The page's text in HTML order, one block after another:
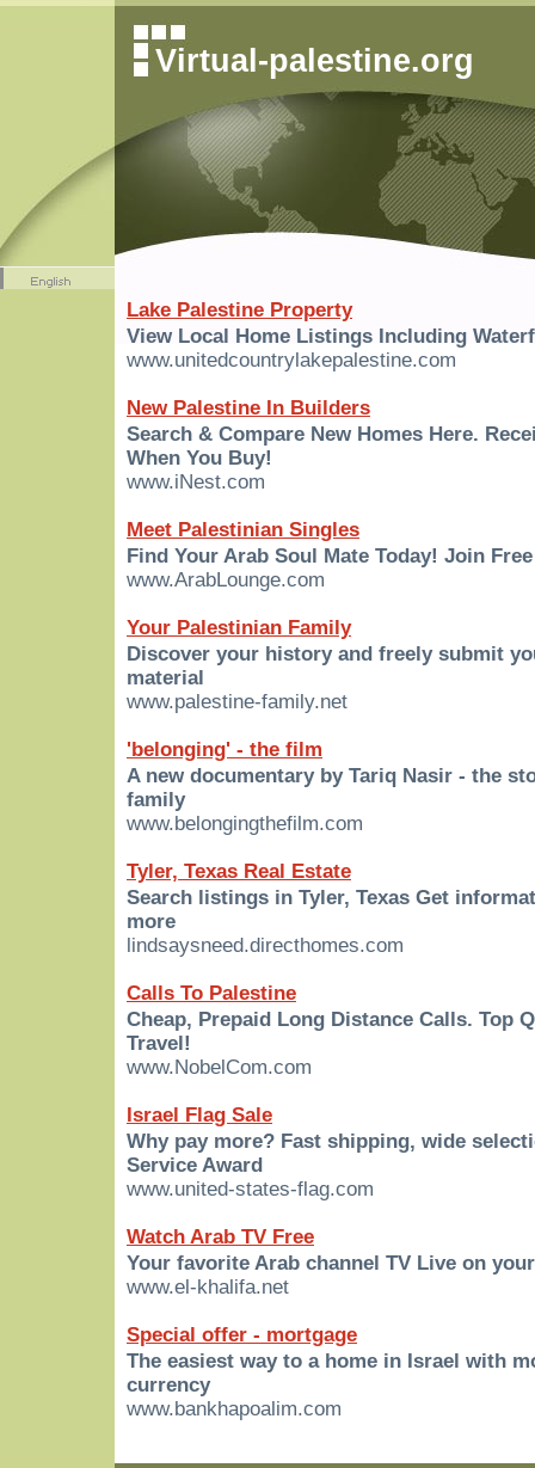
Virtual-palestine.org
Lake Palestine Property
View Local Home Listings Including
www.unitedcountrylakepalestine.com
New Palestine In Builders
Search & Compare New Homes Here.
When You Buy!
www.iNest.com
Meet Palestinian Singles
Find Your Arab Soul Mate Today! Join Free
www.ArabLounge.com
Your Palestinian Family
Discover your history and freely submit
material
www.palestine-family.net
'belonging' - the film
A new documentary by Tariq Nasir - the
family
www.belongingthefilm.com
Tyler, Texas Real Estate
Search listings in Tyler, Texas Get
more
lindsaysneed.directhomes.com
Calls To Palestine
Cheap, Prepaid Long Distance Calls. Top
Travel!
www.NobelCom.com
Israel Flag Sale
Why pay more? Fast shipping, wide
Service Award
www.united-states-flag.com
Watch Arab TV Free
Your favorite Arab channel TV Live on
www.el-khalifa.net
Special offer - mortgage
The easiest way to a home in Israel with
currency
www.bankhapoalim.com